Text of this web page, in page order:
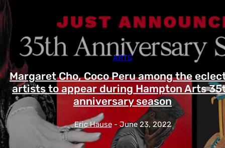
ARTS
Margaret Cho, Coco Peru among the
artists to appear during Hampton Arts
anniversary season
Eric Hause - June 23, 2022